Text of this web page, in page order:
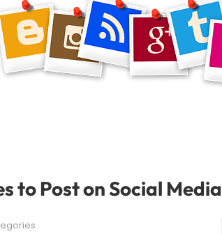
to Post on Social Media